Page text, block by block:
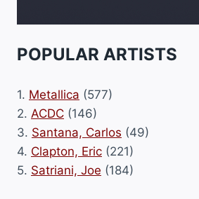
POPULAR ARTISTS
1. Metallica (577)
2. ACDC (146)
3. Santana, Carlos (49)
4. Clapton, Eric (221)
5. Satriani, Joe (184)